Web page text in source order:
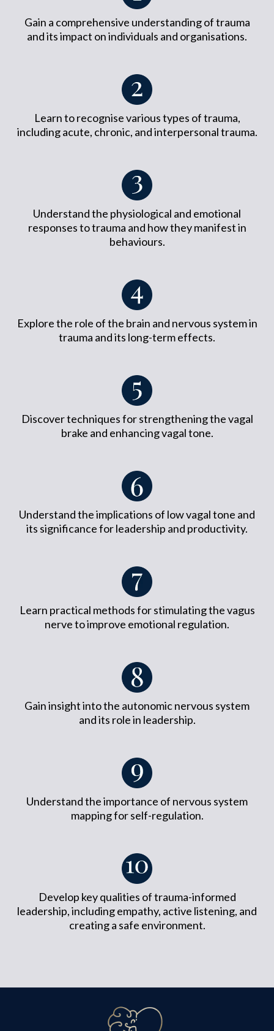
Gain a comprehensive understanding of trauma
and its impact on individuals and organisations.
Learn to recognise various types of trauma,
including acute, chronic, and interpersonal trauma.
Understand the physiological and emotional
responses to trauma and how they manifest in
behaviours.
Explore the role of the brain and nervous system in
trauma and its long-term effects.
Discover techniques for strengthening the vagal
brake and enhancing vagal tone.
Understand the implications of low vagal tone and
its significance for leadership and productivity.
Learn practical methods for stimulating the vagus
nerve to improve emotional regulation.
Gain insight into the autonomic nervous system
and its role in leadership.
Understand the importance of nervous system
mapping for self-regulation.
Develop key qualities of trauma-informed
leadership, including empathy, active listening, and
creating a safe environment.